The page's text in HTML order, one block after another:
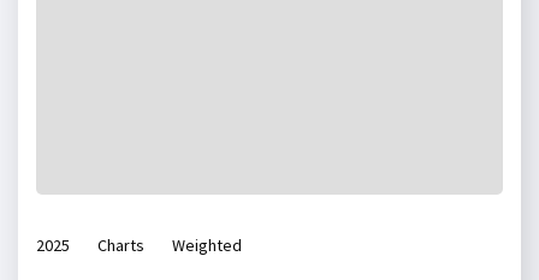
2025 Charts Weighted